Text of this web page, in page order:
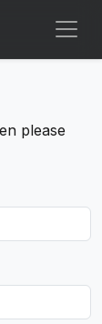
please